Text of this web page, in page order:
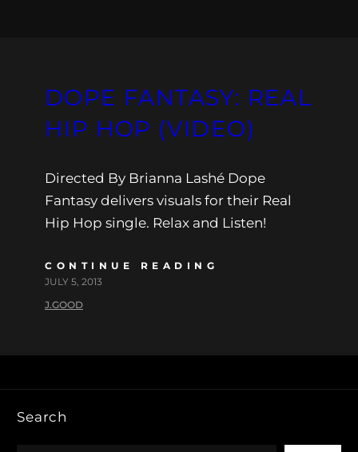
DOPE FANTASY: REAL
HIP HOP (VIDEO)
Directed By Brianna Lashé Dope
Fantasy delivers visuals for their Real
Hip Hop single. Relax and Listen!
CONTINUE READING
JULY 5, 2013
J.GOOD
Search